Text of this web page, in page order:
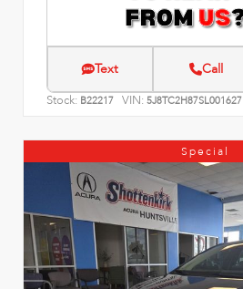
Text Call
Stock: B22217 VIN: 5J8TC2H87SL001627
Special